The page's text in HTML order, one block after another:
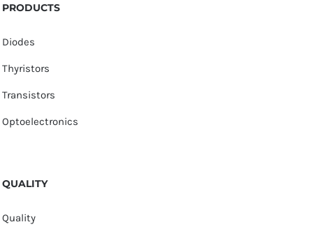
PRODUCTS
Diodes
Thyristors
Transistors
Optoelectronics
QUALITY
Quality